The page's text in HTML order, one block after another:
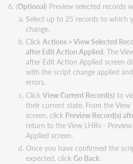
(Optional) Preview selected records
Select up to 25 records to which
change.
Click Actions > View Selected
after Edit Action Applied. The
after Edit Action Applied screen
with the script change applied
errors.
Click View Current Record(s) to
their current state. From the View
screen, click Preview Record(s)
return to the View LHRs -
Applied screen.
Once you have confirmed the
expected, click Go Back.